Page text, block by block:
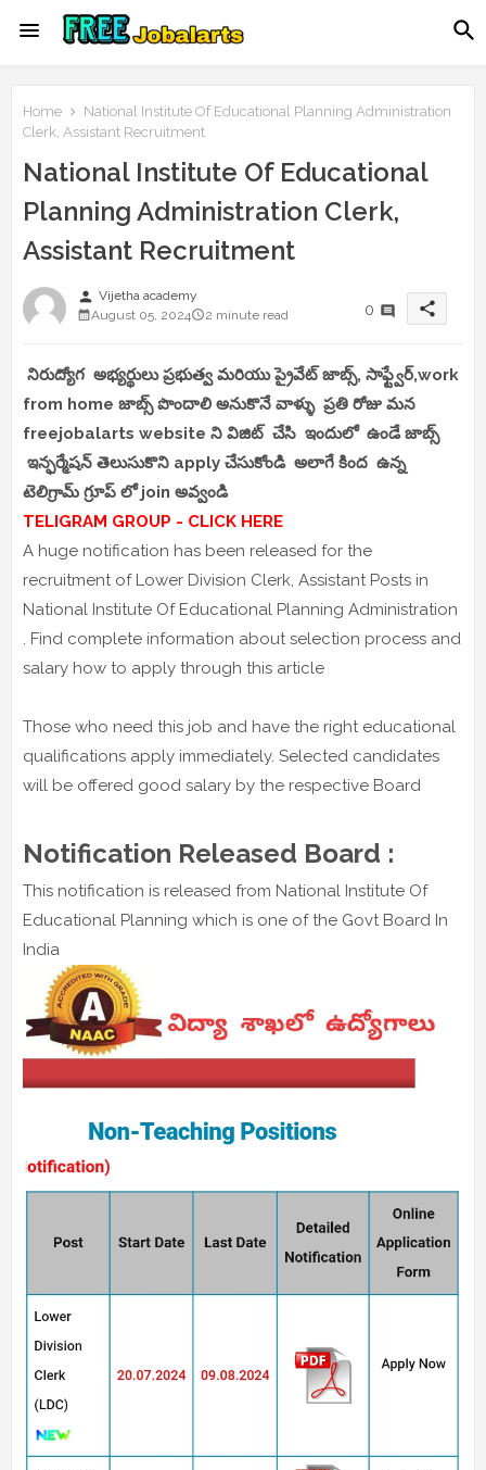
Home
National Institute Of Educational Planning Administration
Clerk, Assistant Recruitment
National Institute Of Educational
Planning Administration Clerk,
Assistant Recruitment
person Vijetha academy
August 05, 2024
2 minute read 0 share
నిరుద్యోగ అభ్యర్థులు ప్రభుత్వ మరియు ప్రైవేట్ జాబ్స్, సాఫ్ట్వేర్,work
from home జాబ్స్ పొందాలి అనుకొనే వాళ్ళు ప్రతి రోజు మన
freejobalarts website ని విజిట్ చేసి ఇందులో ఉండే జాబ్స్
ఇన్ఫర్మేషన్ తెలుసుకొని apply చేసుకోండి అలాగే కింద ఉన్న
టెలిగ్రామ్ గ్రూప్ లో join అవ్వండి
TELIGRAM GROUP - CLICK HERE
A huge notification has been released for the
recruitment of Lower Division Clerk, Assistant Posts in
National Institute Of Educational Planning Administration
. Find complete information about selection process and
salary how to apply through this article
Those who need this job and have the right educational
qualifications apply immediately. Selected candidates
will be offered good salary by the respective Board
Notification Released Board :
This notification is released from National Institute Of
Educational Planning which is one of the Govt Board In
India